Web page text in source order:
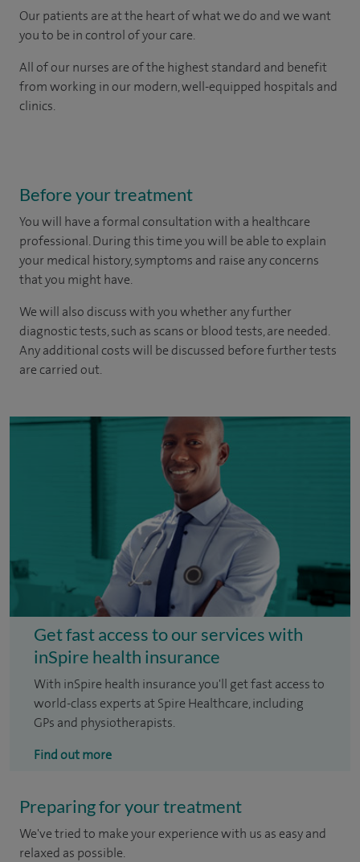
Our patients are at the heart of what we do and we want
you to be in control of your care.
All of our nurses are of the highest standard and benefit
from working in our modern, well-equipped hospitals and
clinics.
Before your treatment
You will have a formal consultation with a healthcare
professional. During this time you will be able to explain
your medical history, symptoms and raise any concerns
that you might have.
We will also discuss with you whether any further
diagnostic tests, such as scans or blood tests, are needed.
Any additional costs will be discussed before further tests
are carried out.
Get fast access to our services with
inSpire health insurance
With inSpire health insurance you'll get fast access to
world-class experts at Spire Healthcare, including
GPs and physiotherapists.
Find out more
Preparing for your treatment
We've tried to make your experience with us as easy and
relaxed as possible.